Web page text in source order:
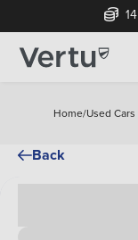
Home/Used Cars
Back